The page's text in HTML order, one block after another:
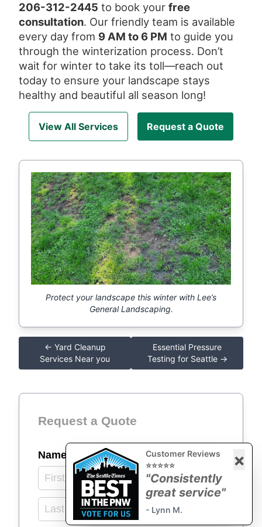
206-312-2445 to book your free
consultation. Our friendly team is available
every day from 9 AM to 6 PM to guide you
through the winterization process. Don’t
wait for winter to take its toll—reach out
today to ensure your landscape stays
healthy and beautiful all season long!
View All Services Request a Quote
Protect your landscape this winter with Lee’s
General Landscaping.
← Yard Cleanup
Services Near you
Essential Pressure
Testing for Seattle →
Request a Quote
Name (required)
Customer Reviews
⭐⭐⭐⭐⭐
×
"Consistently
great service"
- Lynn M.